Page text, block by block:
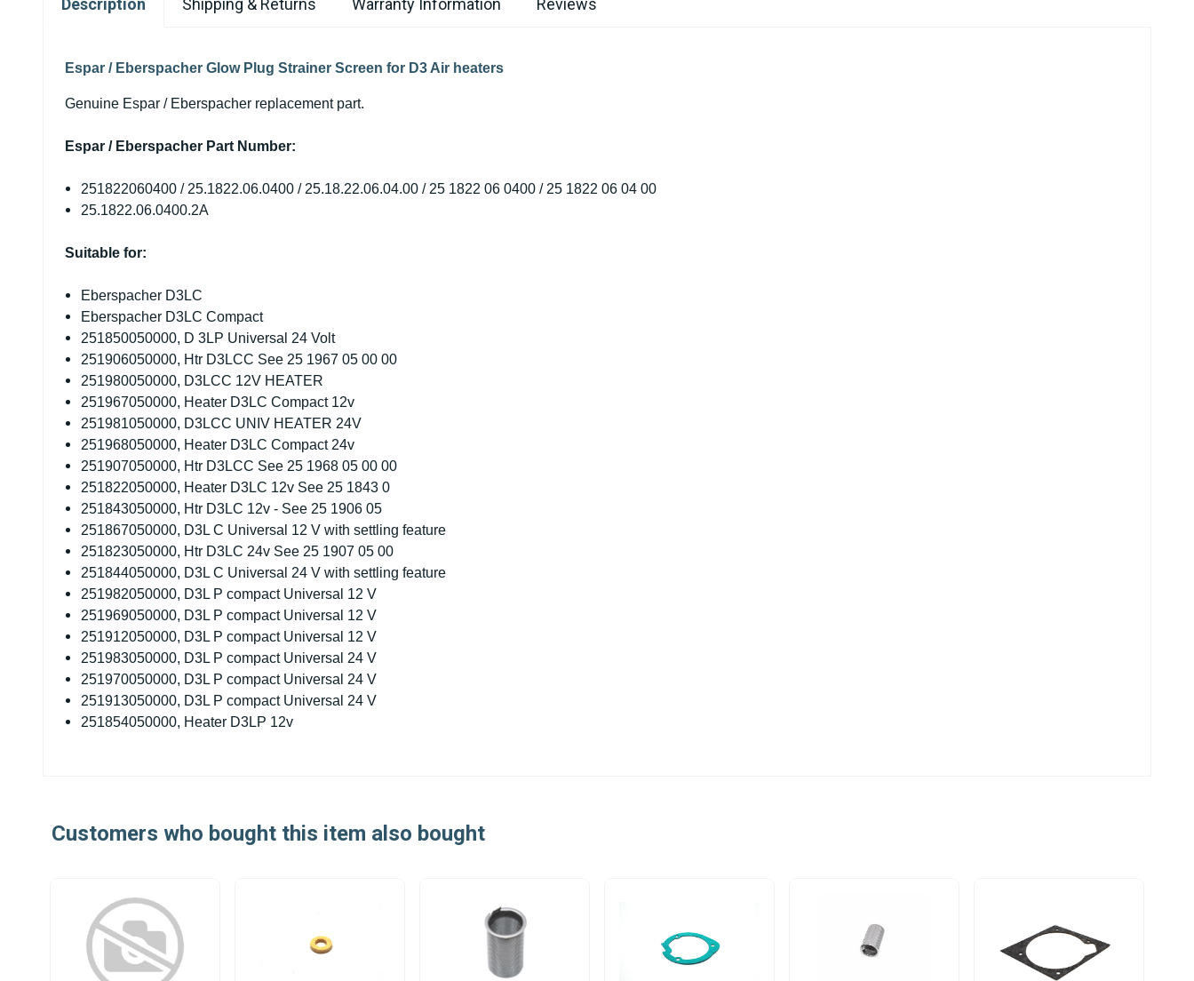
Description Shipping & Returns Warranty Information Reviews
Espar / Eberspacher Glow Plug Strainer Screen for D3 Air heaters
Genuine Espar / Eberspacher replacement part.
Espar / Eberspacher Part Number:
251822060400 / 25.1822.06.0400 / 25.18.22.06.04.00 / 25 1822 06 0400 / 25 1822 06 04 00
25.1822.06.0400.2A
Suitable for:
Eberspacher D3LC
Eberspacher D3LC Compact
251850050000, D 3LP Universal 24 Volt
251906050000, Htr D3LCC See 25 1967 05 00 00
251980050000, D3LCC 12V HEATER
251967050000, Heater D3LC Compact 12v
251981050000, D3LCC UNIV HEATER 24V
251968050000, Heater D3LC Compact 24v
251907050000, Htr D3LCC See 25 1968 05 00 00
251822050000, Heater D3LC 12v See 25 1843 0
251843050000, Htr D3LC 12v - See 25 1906 05
251867050000, D3L C Universal 12 V with settling feature
251823050000, Htr D3LC 24v See 25 1907 05 00
251844050000, D3L C Universal 24 V with settling feature
251982050000, D3L P compact Universal 12 V
251969050000, D3L P compact Universal 12 V
251912050000, D3L P compact Universal 12 V
251983050000, D3L P compact Universal 24 V
251970050000, D3L P compact Universal 24 V
251913050000, D3L P compact Universal 24 V
251854050000, Heater D3LP 12v
Customers who bought this item also bought